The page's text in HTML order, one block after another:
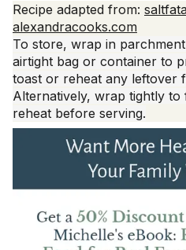
Recipe adapted from:
alexandracooks.com
To store, wrap in
airtight bag or container to
toast or reheat any leftover
Alternatively, wrap tightly
reheat before serving.